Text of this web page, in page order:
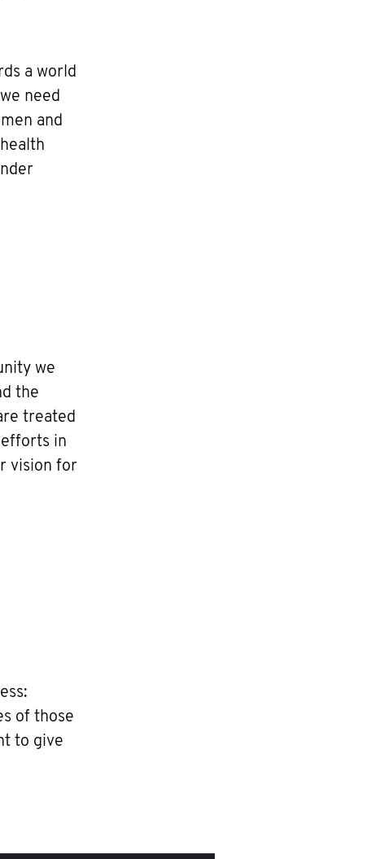
a world
need
and
we
the
treated
in
vision for
of those
to give